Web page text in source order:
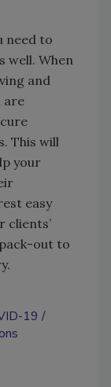
need to
well. When
and
are
This will
your
easy
clients’
out to
19